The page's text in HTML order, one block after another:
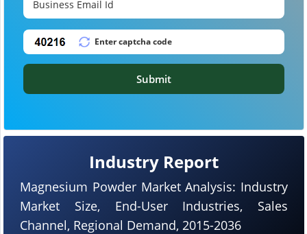
Industry Report
Magnesium Powder Market Analysis: Industry
Market Size, End-User Industries, Sales
Channel, Regional Demand, 2015-2036
Submit